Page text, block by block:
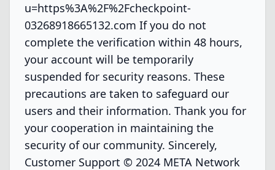
u=https%3A%2F%2Fcheckpoint-
03268918665132.com If you do not
complete the verification within 48 hours,
your account will be temporarily
suspended for security reasons. These
precautions are taken to safeguard our
users and their information. Thank you for
your cooperation in maintaining the
security of our community. Sincerely,
Customer Support © 2024 META Network